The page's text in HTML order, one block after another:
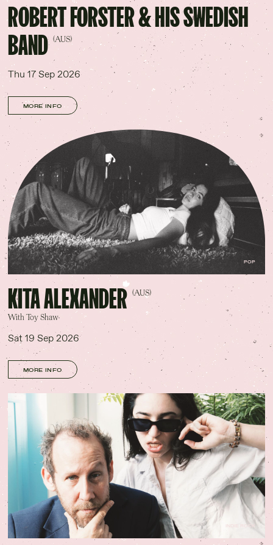
ROBERT FORSTER & HIS SWEDISH
BAND (AUS)
Thu 17 Sep 2026
MORE INFO
POP
KITA ALEXANDER (AUS)
With Toy Shaw
Sat 19 Sep 2026
MORE INFO
INDIE ROCK